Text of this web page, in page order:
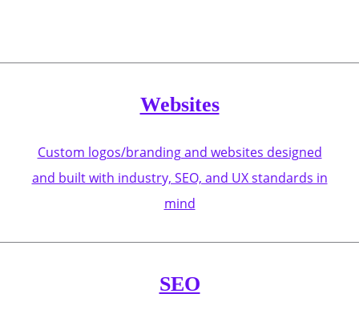
Websites
Custom logos/branding and websites designed
and built with industry, SEO, and UX standards in
mind
SEO